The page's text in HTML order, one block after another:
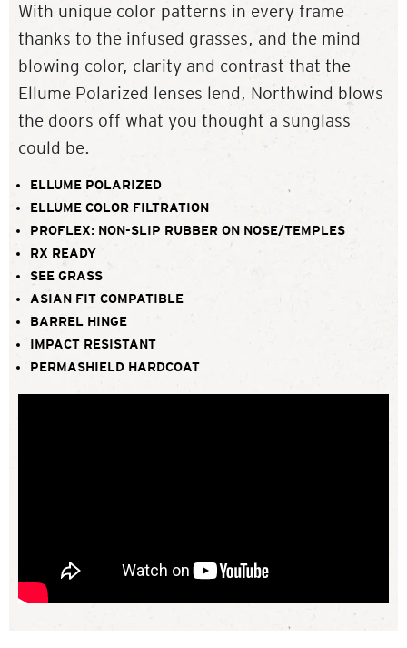
With unique color patterns in every frame
thanks to the infused grasses, and the mind
blowing color, clarity and contrast that the
Ellume Polarized lenses lend, Northwind blows
the doors off what you thought a sunglass
could be.
ELLUME POLARIZED
ELLUME COLOR FILTRATION
PROFLEX: NON-SLIP RUBBER ON NOSE/TEMPLES
RX READY
SEE GRASS
ASIAN FIT COMPATIBLE
BARREL HINGE
IMPACT RESISTANT
PERMASHIELD HARDCOAT